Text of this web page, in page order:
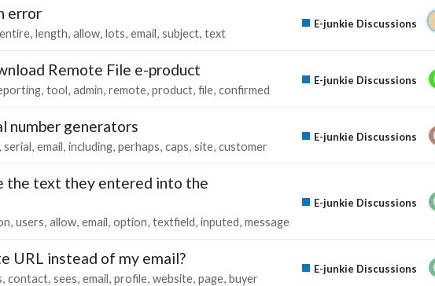
error
entire length allow lots email subject text
E-junkie Discussions
Remote File e-product
tool admin remote product file confirmed
E-junkie Discussions
number generators
serial email including perhaps caps site customer
E-junkie Discussions
the text they entered into the
users allow email option textfield inputed message
E-junkie Discussions
URL instead of my email?
contact sees email profile website page buyer
E-junkie Discussions